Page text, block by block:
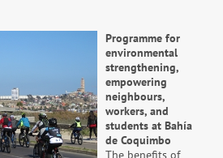
Programme for
environmental
strengthening,
empowering
neighbours,
workers, and
students at Bahía
de Coquimbo
The benefits of